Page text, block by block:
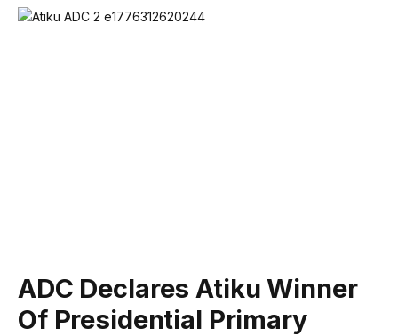
ADC Declares Atiku Winner
Of Presidential Primary